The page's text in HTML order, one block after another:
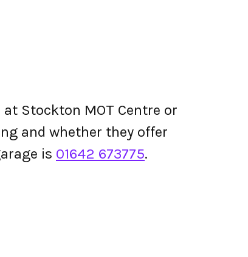
at Stockton MOT Centre or
and whether they offer
is 01642 673775.